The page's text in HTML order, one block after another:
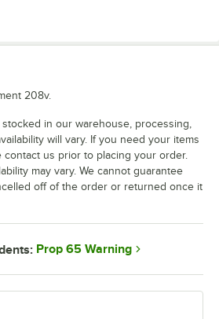
208v.
in our warehouse, processing,
will vary. If you need your items
contact us prior to placing your order.
may vary. We cannot guarantee
off of the order or returned once it
Prop 65 Warning